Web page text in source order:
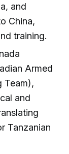
and
China,
training.
Armed
Team),
and
Tanzanian